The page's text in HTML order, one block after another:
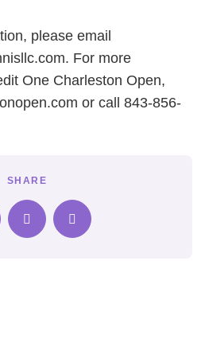
please email
For more
One Charleston Open,
or call 843-856-
SHARE